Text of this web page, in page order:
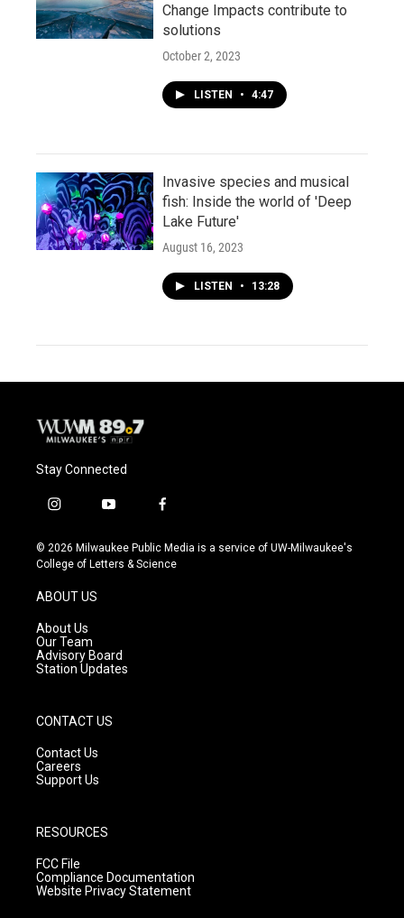
Change Impacts contribute to
solutions
October 2, 2023
LISTEN • 4:47
Invasive species and musical
fish: Inside the world of 'Deep
Lake Future'
August 16, 2023
LISTEN • 13:28
Stay Connected
i
s
t
g
a
m
y
u
t
f
c
e
© 2026 Milwaukee Public Media is a service of UW-Milwaukee's
College of Letters & Science
ABOUT US
About Us
Our Team
Advisory Board
Station Updates
CONTACT US
Contact Us
Careers
Support Us
RESOURCES
FCC File
Compliance Documentation
Website Privacy Statement